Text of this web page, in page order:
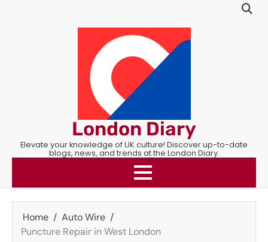
London Diary
Elevate your knowledge of UK culture! Discover up-to-date
blogs, news, and trends at the London Diary.
Home
Auto Wire
Puncture Repair in West London